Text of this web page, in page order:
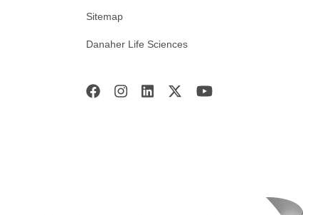
Sitemap
Danaher Life Sciences